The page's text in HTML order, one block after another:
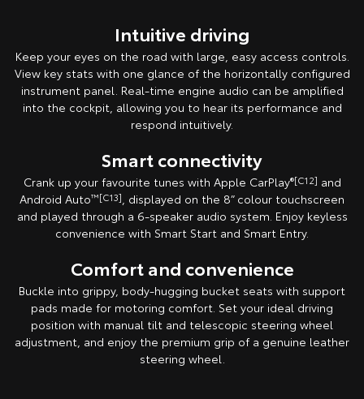
Intuitive driving
Keep your eyes on the road with large, easy access controls.
View key stats with one glance of the horizontally configured
instrument panel. Real-time engine audio can be amplified
into the cockpit, allowing you to hear its performance and
respond intuitively.
Smart connectivity
Crank up your favourite tunes with Apple CarPlay®[C12] and
Android Auto™[C13], displayed on the 8” colour touchscreen
and played through a 6-speaker audio system. Enjoy keyless
convenience with Smart Start and Smart Entry.
Comfort and convenience
Buckle into grippy, body-hugging bucket seats with support
pads made for motoring comfort. Set your ideal driving
position with manual tilt and telescopic steering wheel
adjustment, and enjoy the premium grip of a genuine leather
steering wheel.